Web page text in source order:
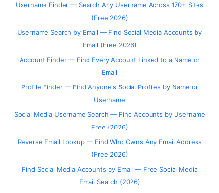
Username Finder — Search Any Username Across 170+ Sites
(Free 2026)
Username Search by Email — Find Social Media Accounts by
Email (Free 2026)
Account Finder — Find Every Account Linked to a Name or
Email
Profile Finder — Find Anyone's Social Profiles by Name or
Username
Social Media Username Search — Find Accounts by Username
Free (2026)
Reverse Email Lookup — Find Who Owns Any Email Address
(Free 2026)
Find Social Media Accounts by Email — Free Social Media
Email Search (2026)